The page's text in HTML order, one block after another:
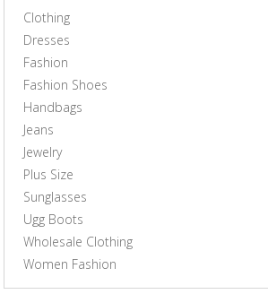
Clothing
Dresses
Fashion
Fashion Shoes
Handbags
Jeans
Jewelry
Plus Size
Sunglasses
Ugg Boots
Wholesale Clothing
Women Fashion